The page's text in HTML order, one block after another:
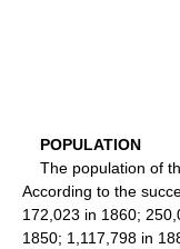
POPULATION
The population of
According to the
172,023 in 1860;
1850; 1,117,798 in